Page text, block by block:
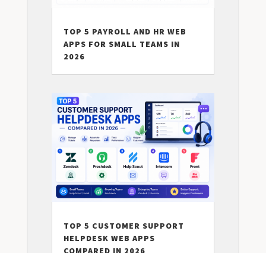
TOP 5 PAYROLL AND HR WEB
APPS FOR SMALL TEAMS IN
2026
TOP 5 CUSTOMER SUPPORT
HELPDESK WEB APPS
COMPARED IN 2026